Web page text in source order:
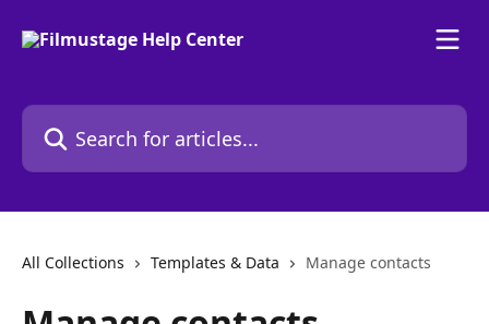
Search for articles...
All Collections Templates & Data Manage contacts